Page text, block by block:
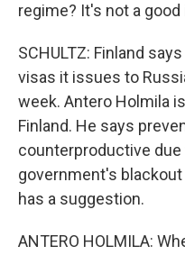
regime? It's not a good
SCHULTZ: Finland
visas it issues to
week. Antero Holmila
Finland. He says
counterproductive due
government's
has a suggestion.
ANTERO HOLMILA: